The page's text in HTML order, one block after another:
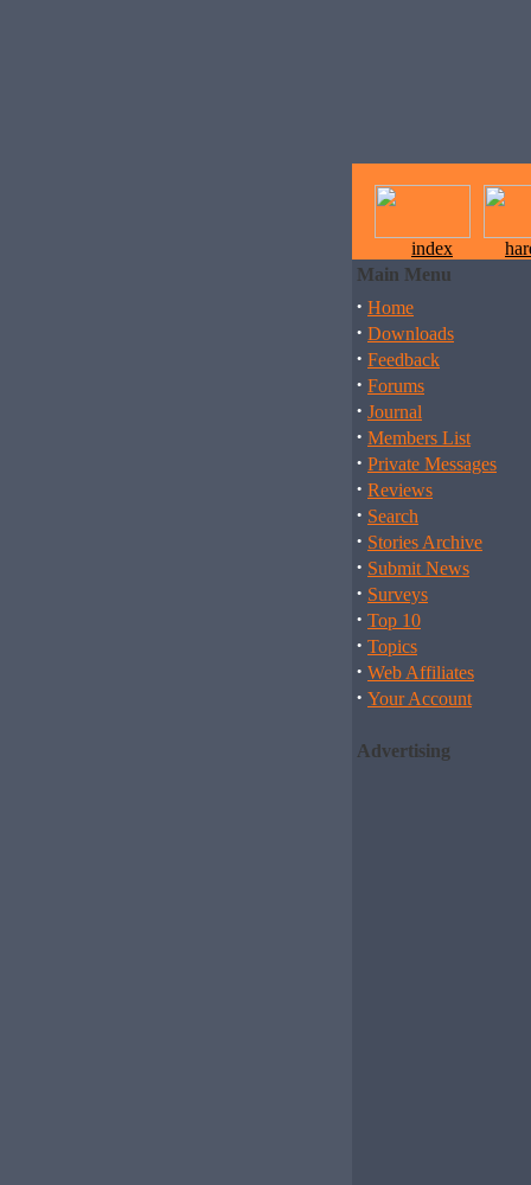
index
Main Menu
· Home
· Downloads
· Feedback
· Forums
· Journal
· Members List
· Private Messages
· Reviews
· Search
· Stories Archive
· Submit News
· Surveys
· Top 10
· Topics
· Web Affiliates
· Your Account
Advertising